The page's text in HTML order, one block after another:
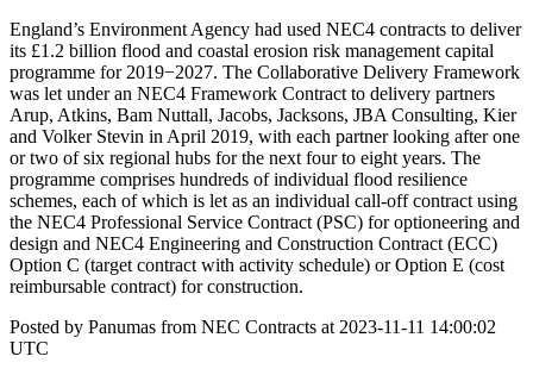
England’s Environment Agency had used NEC4 contracts to deliver
its £1.2 billion flood and coastal erosion risk management capital
programme for 2019−2027. The Collaborative Delivery Framework
was let under an NEC4 Framework Contract to delivery partners
Arup, Atkins, Bam Nuttall, Jacobs, Jacksons, JBA Consulting, Kier
and Volker Stevin in April 2019, with each partner looking after one
or two of six regional hubs for the next four to eight years. The
programme comprises hundreds of individual flood resilience
schemes, each of which is let as an individual call-off contract using
the NEC4 Professional Service Contract (PSC) for optioneering and
design and NEC4 Engineering and Construction Contract (ECC)
Option C (target contract with activity schedule) or Option E (cost
reimbursable contract) for construction.
Posted by Panumas from NEC Contracts at 2023-11-11 14:00:02
UTC